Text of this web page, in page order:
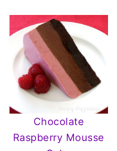
Chocolate
Raspberry Mousse